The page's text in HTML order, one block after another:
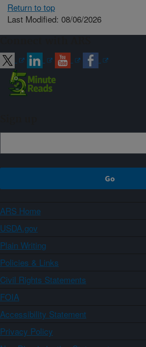
Return to top
Last Modified: 08/06/2026
ARS Home
USDA.gov
Plain Writing
Policies & Links
Civil Rights Statements
FOIA
Accessibility Statement
Privacy Policy